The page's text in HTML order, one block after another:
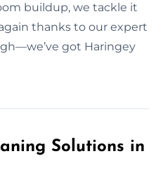
buildup, we tackle it
thanks to our expert
got Haringey
Solutions in